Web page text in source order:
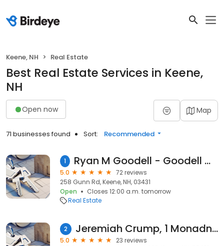
Keene, NH Real Estate
Best Real Estate Services in Keene,
NH
Open now Map
71 businesses found Sort: Recommended
1 Ryan M Goodell - Goodell Group/ EXp Realty. Real Estate Consultant, Real Estate Advisor.
5.0
72 reviews
258 Gunn Rd, Keene, NH, 03431
Open
Closes 12:00 a.m. tomorrow
Real Estate
2 Jeremiah Crump, 1 Monadnock Homes Realty Group
5.0
23 reviews